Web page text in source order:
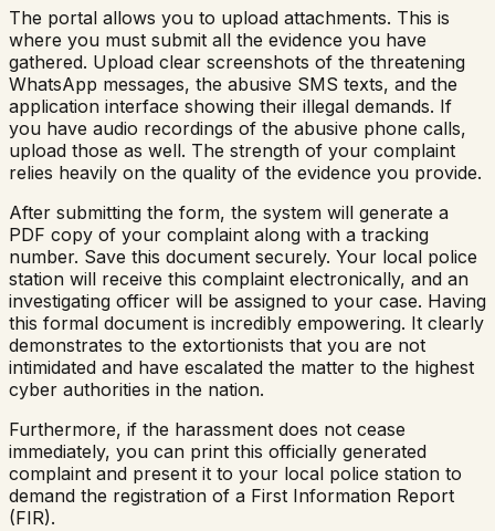
The portal allows you to upload attachments. This is
where you must submit all the evidence you have
gathered. Upload clear screenshots of the threatening
WhatsApp messages, the abusive SMS texts, and the
application interface showing their illegal demands. If
you have audio recordings of the abusive phone calls,
upload those as well. The strength of your complaint
relies heavily on the quality of the evidence you provide.
After submitting the form, the system will generate a
PDF copy of your complaint along with a tracking
number. Save this document securely. Your local police
station will receive this complaint electronically, and an
investigating officer will be assigned to your case. Having
this formal document is incredibly empowering. It clearly
demonstrates to the extortionists that you are not
intimidated and have escalated the matter to the highest
cyber authorities in the nation.
Furthermore, if the harassment does not cease
immediately, you can print this officially generated
complaint and present it to your local police station to
demand the registration of a First Information Report
(FIR).